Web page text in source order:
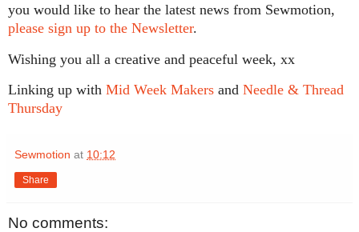
you would like to hear the latest news from Sewmotion,
please sign up to the Newsletter.
Wishing you all a creative and peaceful week, xx
Linking up with Mid Week Makers and Needle & Thread
Thursday
Sewmotion at 10:12
Share
No comments: